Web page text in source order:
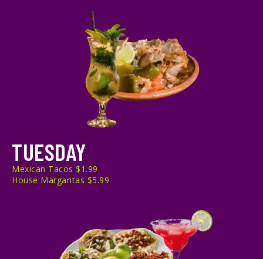
TUESDAY
Mexican Tacos $1.99
House Margaritas $5.99